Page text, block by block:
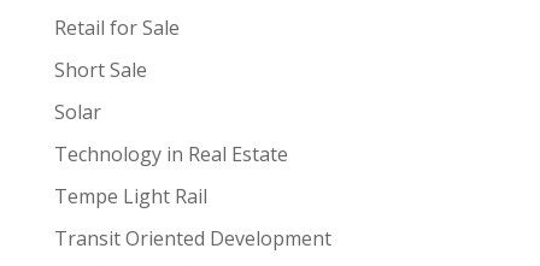
Retail for Sale
Short Sale
Solar
Technology in Real Estate
Tempe Light Rail
Transit Oriented Development